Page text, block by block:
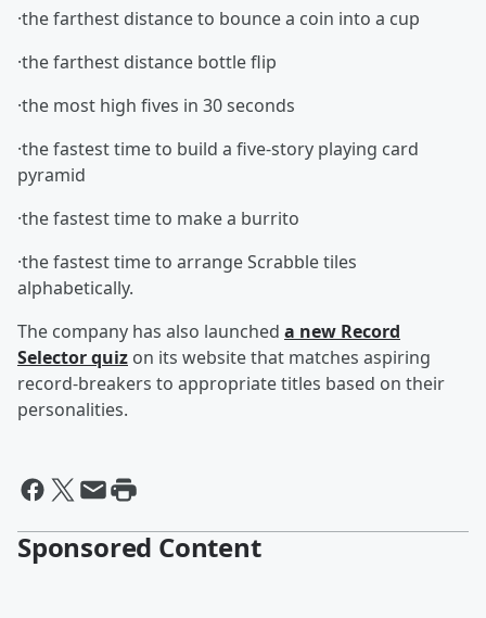
·the farthest distance to bounce a coin into a cup
·the farthest distance bottle flip
·the most high fives in 30 seconds
·the fastest time to build a five-story playing card
pyramid
·the fastest time to make a burrito
·the fastest time to arrange Scrabble tiles
alphabetically.
The company has also launched a new Record
Selector quiz on its website that matches aspiring
record-breakers to appropriate titles based on their
personalities.
Sponsored Content